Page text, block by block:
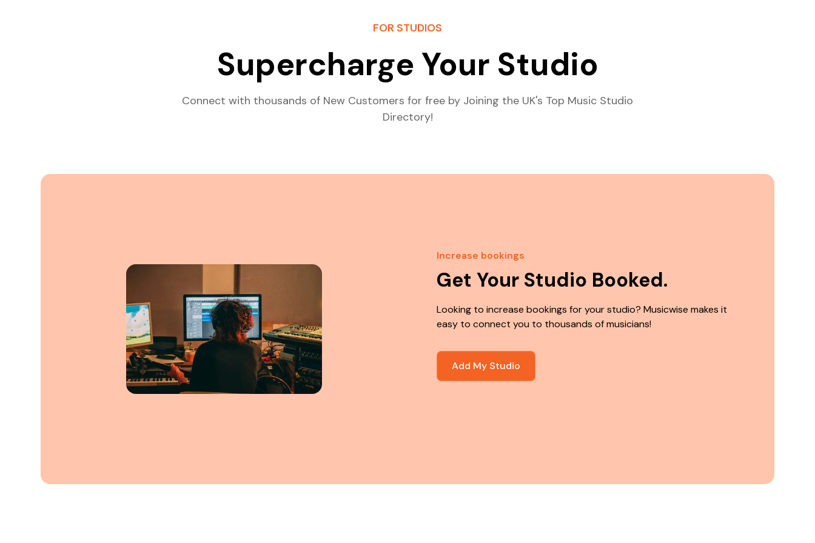
FOR STUDIOS
Supercharge Your Studio
Connect with thousands of New Customers for free by Joining the UK's Top Music Studio
Directory!
Increase bookings
Get Your Studio Booked.
Looking to increase bookings for your studio? Musicwise makes it
easy to connect you to thousands of musicians!
Add My Studio